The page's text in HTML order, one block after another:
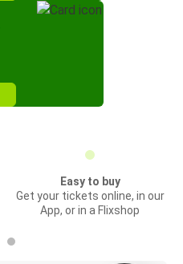
Easy to buy
Get your tickets online, in our
App, or in a Flixshop